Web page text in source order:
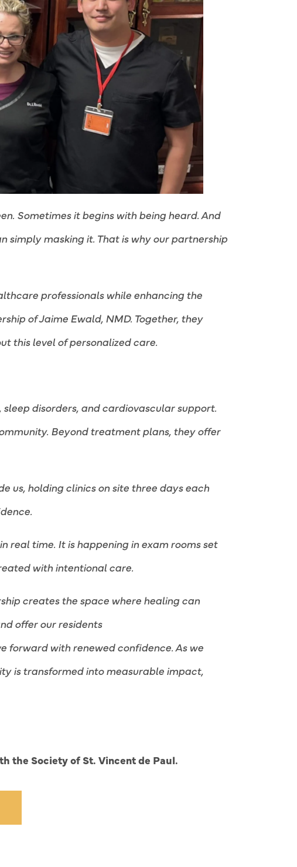
Sometimes it begins with being heard. And
masking it. That is why our partnership
professionals while enhancing the
of Jaime Ewald, NMD. Together, they
this level of personalized care.
disorders, and cardiovascular support.
Beyond treatment plans, they offer
us, holding clinics on site three days each
real time. It is happening in exam rooms set
with intentional care.
creates the space where healing can
offer our residents
forward with renewed confidence. As we
is transformed into measurable impact,
the Society of St. Vincent de Paul.